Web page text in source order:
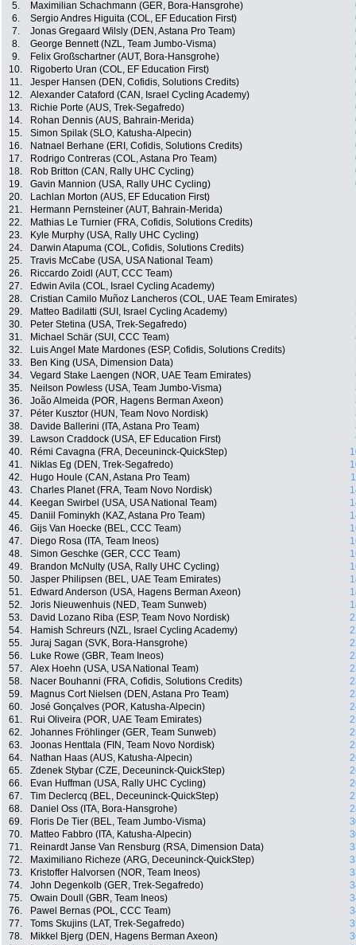
5. Maximilian Schachmann (GER, Bora-Hansgrohe)
6.
Sergio Andres Higuita (COL, EF Education First)
7.
Jonas Gregaard Wilsly (DEN, Astana Pro Team)
8.
George Bennett (NZL, Team Jumbo-Visma)
9.
Felix Großschartner (AUT, Bora-Hansgrohe)
10.
Rigoberto Uran (COL, EF Education First)
11.
Jesper Hansen (DEN, Cofidis, Solutions Credits)
12.
Alexander Cataford (CAN, Israel Cycling Academy)
13.
Richie Porte (AUS, Trek-Segafredo)
14.
Rohan Dennis (AUS, Bahrain-Merida)
15.
Simon Spilak (SLO, Katusha-Alpecin)
16.
Natnael Berhane (ERI, Cofidis, Solutions Credits)
17.
Rodrigo Contreras (COL, Astana Pro Team)
18.
Rob Britton (CAN, Rally UHC Cycling)
19.
Gavin Mannion (USA, Rally UHC Cycling)
20.
Lachlan Morton (AUS, EF Education First)
21.
Hermann Pernsteiner (AUT, Bahrain-Merida)
22.
Mathias Le Turnier (FRA, Cofidis, Solutions Credits)
23.
Kyle Murphy (USA, Rally UHC Cycling)
24.
Darwin Atapuma (COL, Cofidis, Solutions Credits)
25.
Travis McCabe (USA, USA National Team)
26.
Riccardo Zoidl (AUT, CCC Team)
27.
Edwin Avila (COL, Israel Cycling Academy)
28.
Cristian Camilo Muñoz Lancheros (COL, UAE Team Emirates)
29.
Matteo Badilatti (SUI, Israel Cycling Academy)
30.
Peter Stetina (USA, Trek-Segafredo)
31.
Michael Schär (SUI, CCC Team)
32.
Luis Angel Mate Mardones (ESP, Cofidis, Solutions Credits)
33.
Ben King (USA, Dimension Data)
34.
Vegard Stake Laengen (NOR, UAE Team Emirates)
35.
Neilson Powless (USA, Team Jumbo-Visma)
36.
João Almeida (POR, Hagens Berman Axeon)
37.
Péter Kusztor (HUN, Team Novo Nordisk)
38.
Davide Ballerini (ITA, Astana Pro Team)
39.
Lawson Craddock (USA, EF Education First)
40.
Rémi Cavagna (FRA, Deceuninck-QuickStep)
41.
Niklas Eg (DEN, Trek-Segafredo)
42.
Hugo Houle (CAN, Astana Pro Team)
43.
Charles Planet (FRA, Team Novo Nordisk)
44.
Keegan Swirbel (USA, USA National Team)
45.
Daniil Fominykh (KAZ, Astana Pro Team)
46.
Gijs Van Hoecke (BEL, CCC Team)
47.
Diego Rosa (ITA, Team Ineos)
48.
Simon Geschke (GER, CCC Team)
49.
Brandon McNulty (USA, Rally UHC Cycling)
50.
Jasper Philipsen (BEL, UAE Team Emirates)
51.
Edward Anderson (USA, Hagens Berman Axeon)
52.
Joris Nieuwenhuis (NED, Team Sunweb)
53.
David Lozano Riba (ESP, Team Novo Nordisk)
54.
Hamish Schreurs (NZL, Israel Cycling Academy)
55.
Juraj Sagan (SVK, Bora-Hansgrohe)
56.
Luke Rowe (GBR, Team Ineos)
57.
Alex Hoehn (USA, USA National Team)
58.
Nacer Bouhanni (FRA, Cofidis, Solutions Credits)
59.
Magnus Cort Nielsen (DEN, Astana Pro Team)
60.
José Gonçalves (POR, Katusha-Alpecin)
61.
Rui Oliveira (POR, UAE Team Emirates)
62.
Johannes Fröhlinger (GER, Team Sunweb)
63.
Joonas Henttala (FIN, Team Novo Nordisk)
64.
Nathan Haas (AUS, Katusha-Alpecin)
65.
Zdenek Stybar (CZE, Deceuninck-QuickStep)
66.
Evan Huffman (USA, Rally UHC Cycling)
67.
Tim Declercq (BEL, Deceuninck-QuickStep)
68.
Daniel Oss (ITA, Bora-Hansgrohe)
69.
Floris De Tier (BEL, Team Jumbo-Visma)
70.
Matteo Fabbro (ITA, Katusha-Alpecin)
71.
Reinardt Janse Van Rensburg (RSA, Dimension Data)
72.
Maximiliano Richeze (ARG, Deceuninck-QuickStep)
73.
Kristoffer Halvorsen (NOR, Team Ineos)
74.
John Degenkolb (GER, Trek-Segafredo)
75.
Owain Doull (GBR, Team Ineos)
76.
Pawel Bernas (POL, CCC Team)
77.
Toms Skujins (LAT, Trek-Segafredo)
78.
Mikkel Bjerg (DEN, Hagens Berman Axeon)